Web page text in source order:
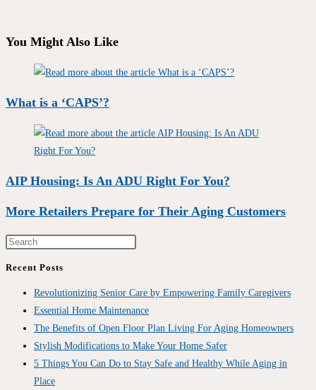
You Might Also Like
What is a ‘CAPS’?
AIP Housing: Is An ADU Right For You?
More Retailers Prepare for Their Aging Customers
Recent Posts
Revolutionizing Senior Care by Empowering Family Caregivers
Essential Home Maintenance
The Benefits of Open Floor Plan Living For Aging Homeowners
Stylish Modifications to Make Your Home Safer
5 Things You Can Do to Stay Safe and Healthy While Aging in
Place